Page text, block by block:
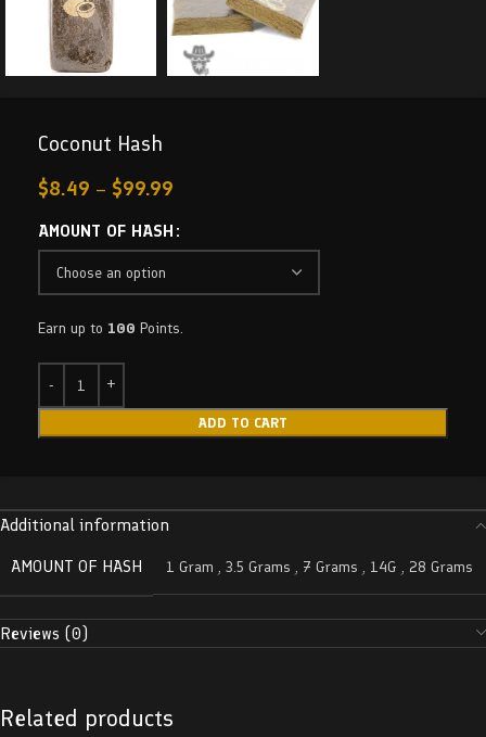
Coconut Hash
$8.49 – $99.99
AMOUNT OF HASH
Earn up to 100 Points.
ADD TO CART
Additional information
AMOUNT OF HASH
1 Gram , 3.5 Grams , 7 Grams , 14G , 28 Grams
Reviews (0)
Related products